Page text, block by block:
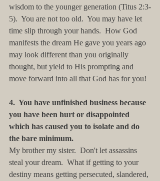
wisdom to the younger generation (Titus 2:3-
5).  You are not too old.  You may have let
time slip through your hands.  How God
manifests the dream He gave you years ago
may look different than you originally
thought, but yield to His prompting and
move forward into all that God has for you!
4.  You have unfinished business because
you have been hurt or disappointed
which has caused you to isolate and do
the bare minimum.
My brother my sister.  Don't let assassins
steal your dream.  What if getting to your
destiny means getting persecuted, slandered,